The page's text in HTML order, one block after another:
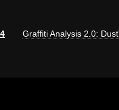
Graffiti Analysis 2.0: